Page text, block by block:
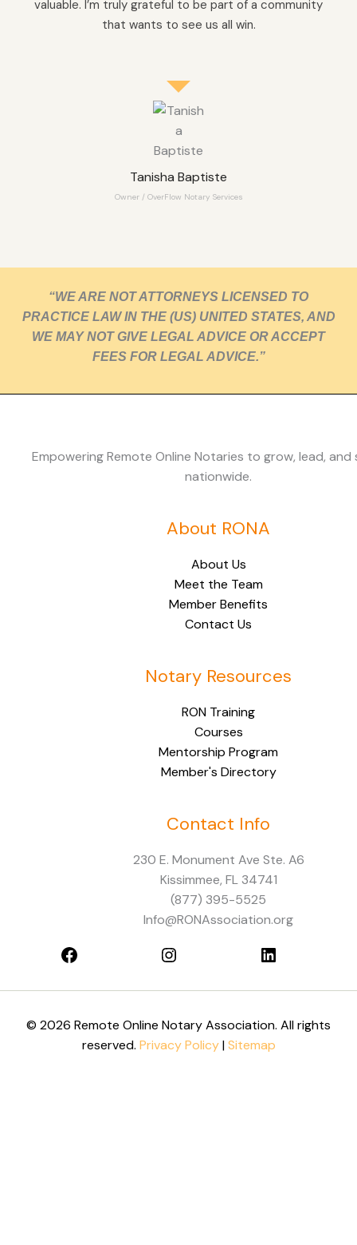
Tanisha Baptiste
Owner / OverFlow Notary Services
valuable. I’m truly grateful to be part of a community
that wants to see us all win.
“WE ARE NOT ATTORNEYS LICENSED TO
PRACTICE LAW IN THE (US) UNITED STATES, AND
WE MAY NOT GIVE LEGAL ADVICE OR ACCEPT
FEES FOR LEGAL ADVICE.”
Empowering Remote Online Notaries to grow, lead, and
nationwide.
About RONA
About Us
Meet the Team
Member Benefits
Contact Us
Notary Resources
RON Training
Courses
Mentorship Program
Member's Directory
Contact Info
230 E. Monument Ave Ste. A6
Kissimmee, FL 34741
(877) 395-5525
Info@RONAssociation.org
Instagram
© 2026 Remote Online Notary Association. All rights
reserved. Privacy Policy|Sitemap